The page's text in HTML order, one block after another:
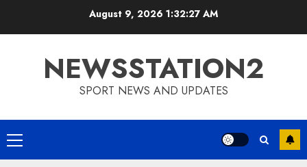
August 9, 2026 1:32:28 AM
NEWSSTATION2
SPORT NEWS AND UPDATES
Primary
Menu